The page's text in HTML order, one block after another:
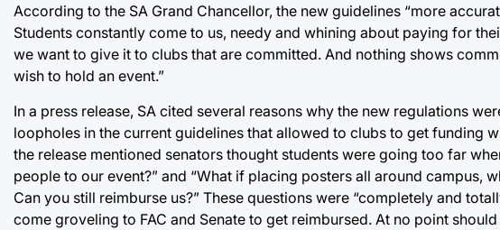
According to the SA Grand Chancellor, the new guidelines “more
Students constantly come to us, needy and whining about paying for
we want to give it to clubs that are committed. And nothing shows
wish to hold an event.”
In a press release, SA cited several reasons why the new regulations
loopholes in the current guidelines that allowed to clubs to get funding
the release mentioned senators thought students were going too far
people to our event?” and “What if placing posters all around
Can you still reimburse us?” These questions were “completely and
come groveling to FAC and Senate to get reimbursed. At no point